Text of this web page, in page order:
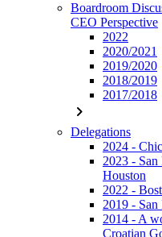
Boardroom
CEO Perspective
2022
2020/2021
2019/2020
2018/2019
2017/2018
chevron_right
Delegations
2024 -
2023 -
Houston
2022 -
2019 -
2014 - A
Croatian